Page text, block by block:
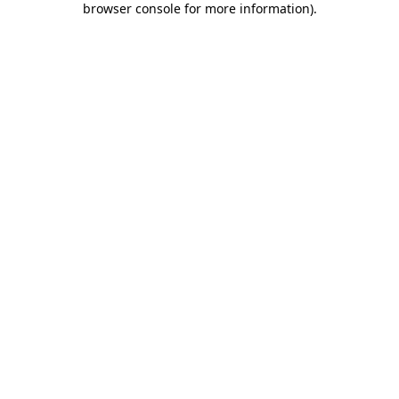
browser console for more information).